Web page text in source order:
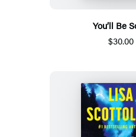
You’ll Be
$30.00